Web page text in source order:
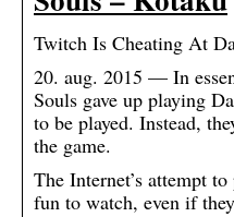
Twitch Is Cheating At
20. aug. 2015 — In
Souls gave up playing
to be played. Instead,
the game.
The Internet’s attempt
fun to watch, even if